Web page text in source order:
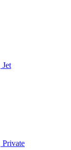
Jet
Private